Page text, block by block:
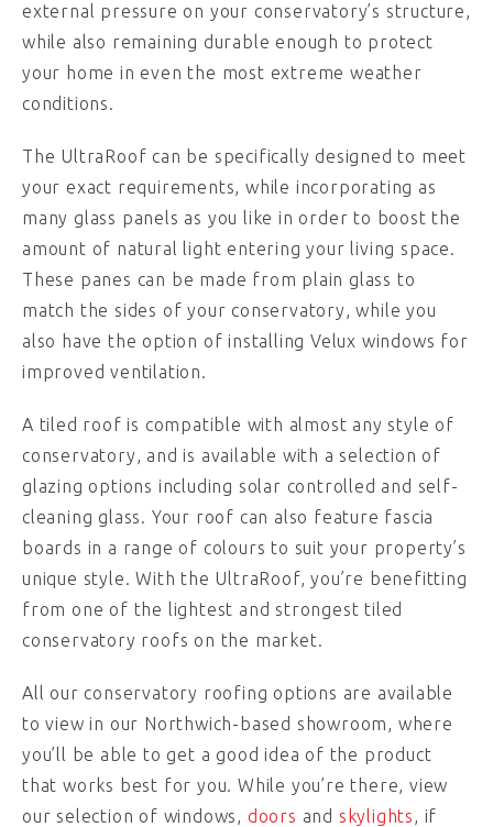
external pressure on your conservatory’s structure,
while also remaining durable enough to protect
your home in even the most extreme weather
conditions.
The UltraRoof can be specifically designed to meet
your exact requirements, while incorporating as
many glass panels as you like in order to boost the
amount of natural light entering your living space.
These panes can be made from plain glass to
match the sides of your conservatory, while you
also have the option of installing Velux windows for
improved ventilation.
A tiled roof is compatible with almost any style of
conservatory, and is available with a selection of
glazing options including solar controlled and self-
cleaning glass. Your roof can also feature fascia
boards in a range of colours to suit your property’s
unique style. With the UltraRoof, you’re benefitting
from one of the lightest and strongest tiled
conservatory roofs on the market.
All our conservatory roofing options are available
to view in our Northwich-based showroom, where
you’ll be able to get a good idea of the product
that works best for you. While you’re there, view
our selection of windows, doors and skylights, if